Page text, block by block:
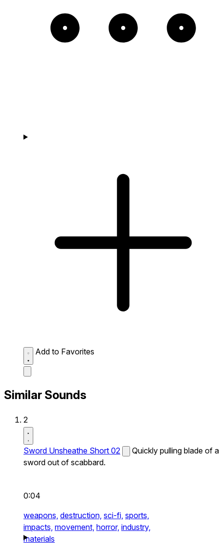
Add to Favorites
Similar Sounds
2
Sword Unsheathe Short 02
Quickly pulling blade of a
sword out of scabbard.
0:04
weapons, destruction, sci-fi, sports,
impacts, movement, horror, industry,
materials